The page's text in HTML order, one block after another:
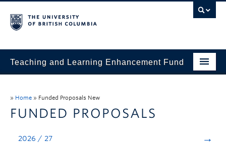
Teaching and Learning Enhancement Fund
» Home » Funded Proposals New
FUNDED PROPOSALS
2026 / 27